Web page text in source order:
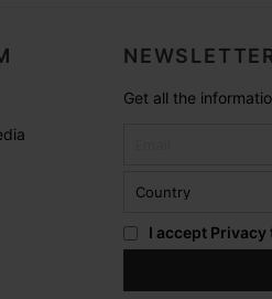
Get all the
I accept Privacy